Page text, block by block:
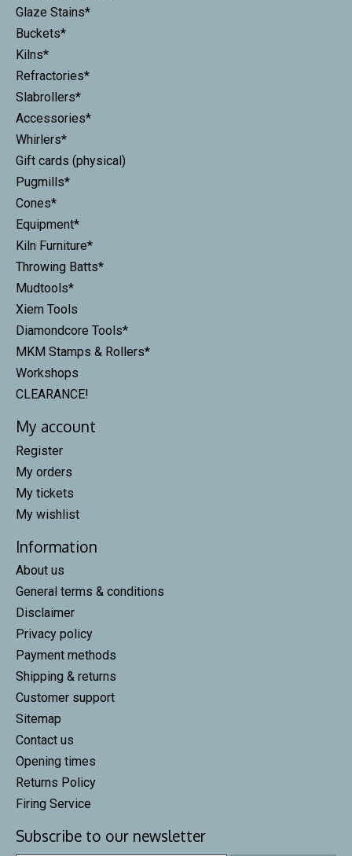
Glaze Stains*
Buckets*
Kilns*
Refractories*
Slabrollers*
Accessories*
Whirlers*
Gift cards (physical)
Pugmills*
Cones*
Equipment*
Kiln Furniture*
Throwing Batts*
Mudtools*
Xiem Tools
Diamondcore Tools*
MKM Stamps & Rollers*
Workshops
CLEARANCE!
My account
Register
My orders
My tickets
My wishlist
Information
About us
General terms & conditions
Disclaimer
Privacy policy
Payment methods
Shipping & returns
Customer support
Sitemap
Contact us
Opening times
Returns Policy
Firing Service
Subscribe to our newsletter